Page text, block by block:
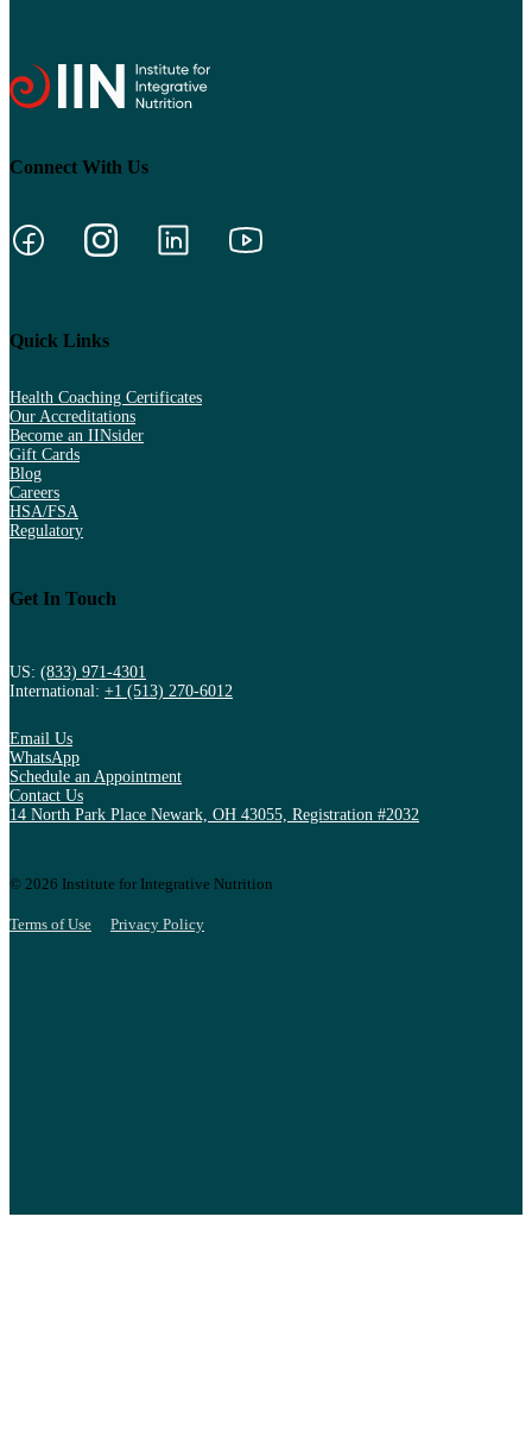
Connect With Us
Quick Links
Health Coaching Certificates
Our Accreditations
Become an IINsider
Gift Cards
Blog
Careers
HSA/FSA
Regulatory
Get In Touch
US: (833) 971-4301
International: +1 (513) 270-6012
Email Us
WhatsApp
Schedule an Appointment
Contact Us
14 North Park Place Newark, OH 43055, Registration #2032
© 2026 Institute for Integrative Nutrition
Terms of Use Privacy Policy